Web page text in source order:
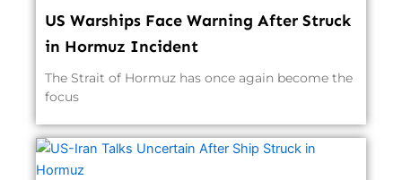
US Warships Face Warning After Struck
in Hormuz Incident
The Strait of Hormuz has once again become the
focus